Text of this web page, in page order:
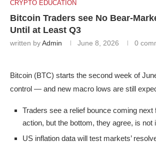
CRYPTO EDUCATION
Bitcoin Traders see No Bear-
Until at Least Q3
written byAdmin June 8, 2026 0
Bitcoin (BTC) starts the second week of
control — and new macro lows are still
Traders see a relief bounce coming next
action, but the bottom, they agree, is not
US inflation data will test markets’